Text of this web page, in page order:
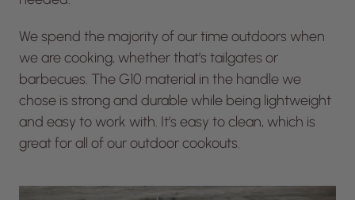
We spend the majority of our time outdoors when
we are cooking, whether that’s tailgates or
barbecues. The G10 material in the handle we
chose is strong and durable while being lightweight
and easy to work with. It’s easy to clean, which is
great for all of our outdoor cookouts.